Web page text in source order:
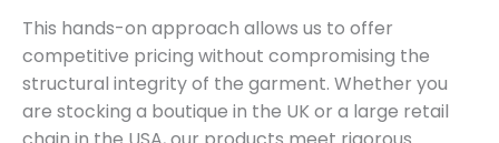
This hands-on approach allows us to offer
competitive pricing without compromising the
structural integrity of the garment. Whether you
are stocking a boutique in the UK or a large retail